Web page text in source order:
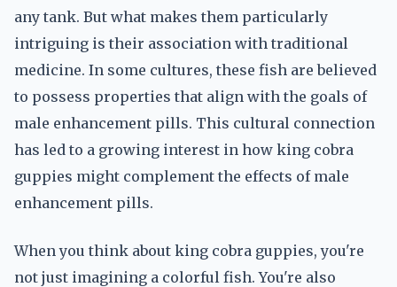
any tank. But what makes them particularly
intriguing is their association with traditional
medicine. In some cultures, these fish are believed
to possess properties that align with the goals of
male enhancement pills. This cultural connection
has led to a growing interest in how king cobra
guppies might complement the effects of male
enhancement pills.
When you think about king cobra guppies, you're
not just imagining a colorful fish. You're also